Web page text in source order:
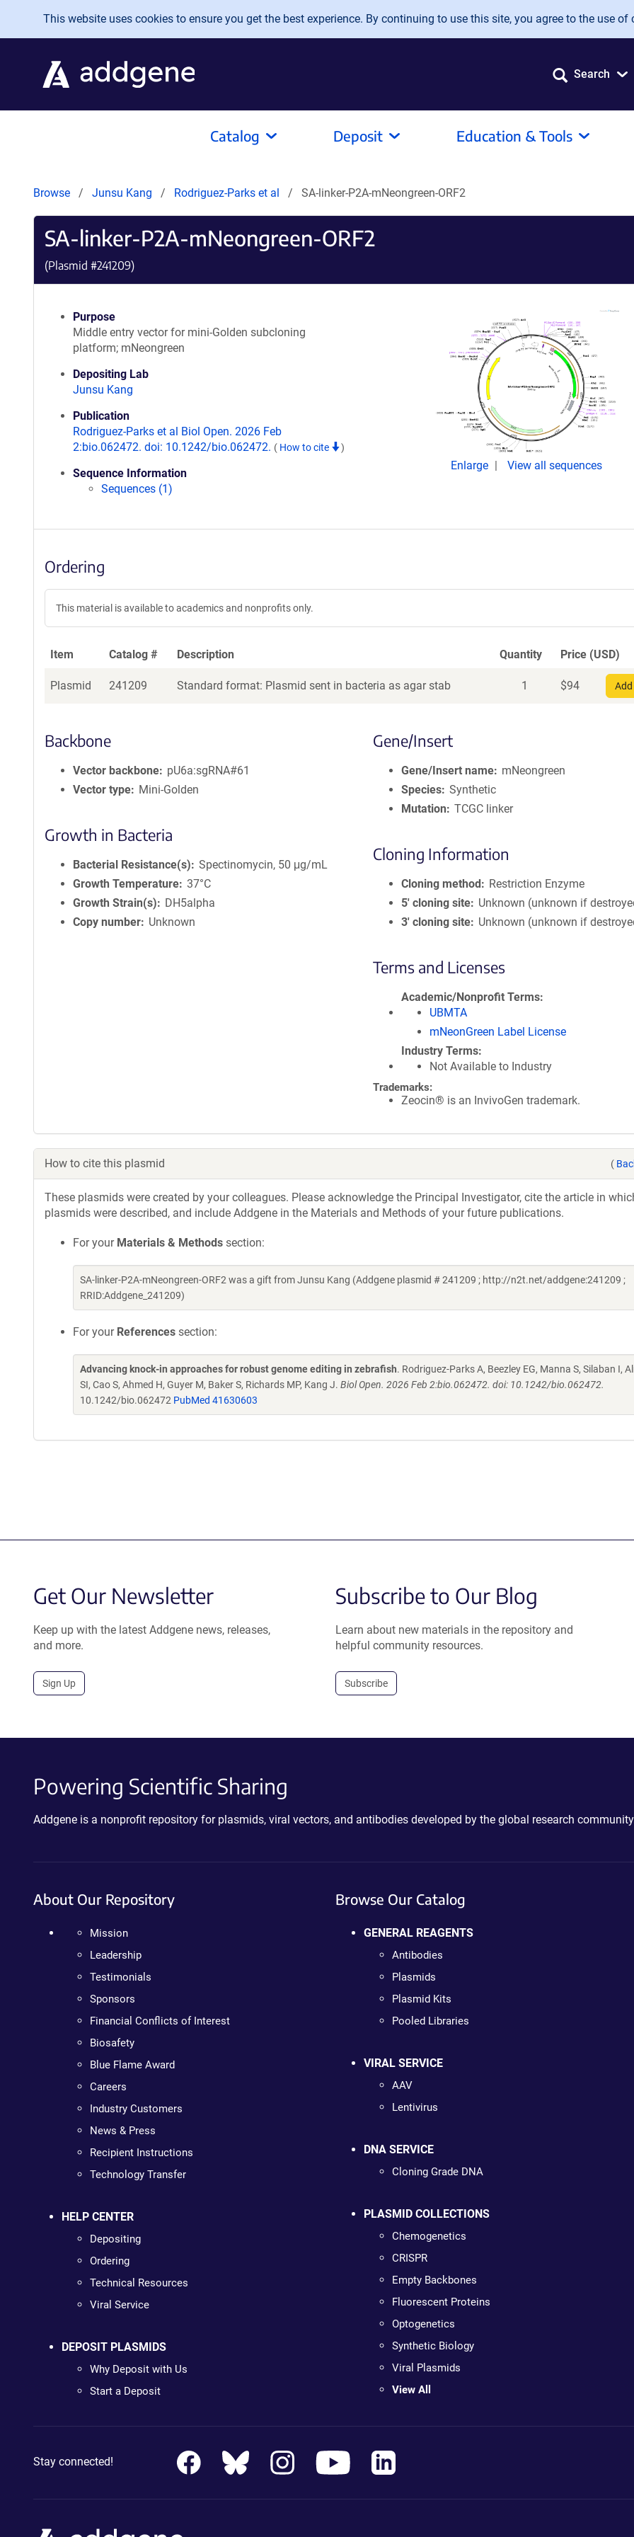
Skip to main content
This website uses cookies to ensure you get the best experience. By continuing to use this site, you agree to the use of
Search
Catalog Deposit Education & Tools
Browse Junsu Kang Rodriguez-Parks et al SA-linker-P2A-mNeongreen-ORF2
SA-linker-P2A-mNeongreen-ORF2
(Plasmid #241209)
Purpose
Middle entry vector for mini-Golden subcloning
platform; mNeongreen
Depositing Lab
Junsu Kang
Publication
Rodriguez-Parks et al Biol Open. 2026 Feb
2:bio.062472. doi: 10.1242/bio.062472. ( How to cite )
Sequence Information
Sequences (1)
Enlarge View all sequences
Ordering
This material is available to academics and nonprofits only.
Item Catalog # Description Quantity Price (USD)
Plasmid 241209 Standard format: Plasmid sent in bacteria as agar stab 1 $94
Backbone
Vector backbone
pU6a:sgRNA#61
Vector type
Mini-Golden
Growth in Bacteria
Bacterial Resistance(s)
Spectinomycin, 50 μg/mL
Growth Temperature 37°C
Growth Strain(s)
DH5alpha
Copy number
Unknown
Gene/Insert
Gene/Insert name
mNeongreen
Species Synthetic
Mutation
TCGC linker
Cloning Information
Cloning method
Restriction Enzyme
5′ cloning site
Unknown (unknown if
3′ cloning site
Unknown (unknown if
Terms and Licenses
Academic/Nonprofit Terms
UBMTA
mNeonGreen Label License
Industry Terms
Not Available to Industry
Trademarks:
Zeocin® is an InvivoGen trademark.
How to cite this plasmid (
These plasmids were created by your colleagues. Please acknowledge the Principal Investigator, cite the article in
plasmids were described, and include Addgene in the Materials and Methods of your future publications.
For your Materials & Methods section:
SA-linker-P2A-mNeongreen-ORF2 was a gift from Junsu Kang (Addgene plasmid # 241209 ; http://n2t.net/addgene:241209 ;
RRID:Addgene_241209)
For your References section:
Advancing knock-in approaches for robust genome editing in zebrafish. Rodriguez-Parks A, Beezley EG, Manna S, Silaban I,
SI, Cao S, Ahmed H, Guyer M, Baker S, Richards MP, Kang J. Biol Open. 2026 Feb 2:bio.062472. doi: 10.1242/bio.062472.
10.1242/bio.062472 PubMed 41630603
Get Our Newsletter
Keep up with the latest Addgene news, releases,
and more.
Sign Up
Subscribe to Our Blog
Learn about new materials in the repository and
helpful community resources.
Subscribe
Powering Scientific Sharing
Addgene is a nonprofit repository for plasmids, viral vectors, and antibodies developed by the global research
About Our Repository
Mission
Leadership
Testimonials
Sponsors
Financial Conflicts of Interest
Biosafety
Blue Flame Award
Careers
Industry Customers
News & Press
Recipient Instructions
Technology Transfer
HELP CENTER
Depositing
Ordering
Technical Resources
Viral Service
DEPOSIT PLASMIDS
Why Deposit with Us
Start a Deposit
Browse Our Catalog
GENERAL REAGENTS
Antibodies
Plasmids
Plasmid Kits
Pooled Libraries
VIRAL SERVICE
AAV
Lentivirus
DNA SERVICE
Cloning Grade DNA
PLASMID COLLECTIONS
Chemogenetics
CRISPR
Empty Backbones
Fluorescent Proteins
Optogenetics
Synthetic Biology
Viral Plasmids
View All
Stay connected!